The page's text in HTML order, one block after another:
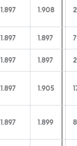
1.897 1.908
1.897 1.897 7
1.897 1.897 2
1.897 1.905
1.897 1.899 8